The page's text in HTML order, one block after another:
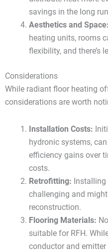
savings in the long
Aesthetics and Space:
heating units, rooms
flexibility, and there’s
Considerations
While radiant floor heating
considerations are worth
Installation Costs:
hydronic systems,
efficiency gains over
costs.
Retrofitting:
challenging and
reconstruction.
Flooring Materials:
suitable for RFH.
conductor and